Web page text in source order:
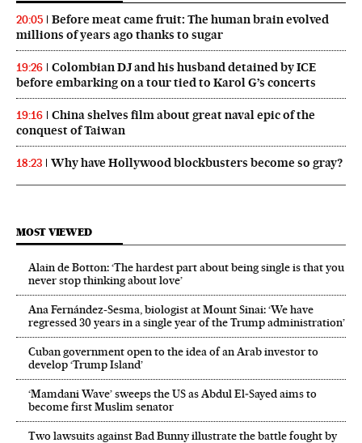
20:05
Before meat came fruit: The human brain evolved
millions of years ago thanks to sugar
19:26
Colombian DJ and his husband detained by ICE
before embarking on a tour tied to Karol G’s concerts
19:16
China shelves film about great naval epic of the
conquest of Taiwan
18:23 Why have Hollywood blockbusters become so gray?
MOST VIEWED
Alain de Botton: ‘The hardest part about being single is that you
never stop thinking about love’
Ana Fernández-Sesma, biologist at Mount Sinai: ‘We have
regressed 30 years in a single year of the Trump administration’
Cuban government open to the idea of an Arab investor to
develop ‘Trump Island’
‘Mamdani Wave’ sweeps the US as Abdul El‑Sayed aims to
become first Muslim senator
Two lawsuits against Bad Bunny illustrate the battle fought by